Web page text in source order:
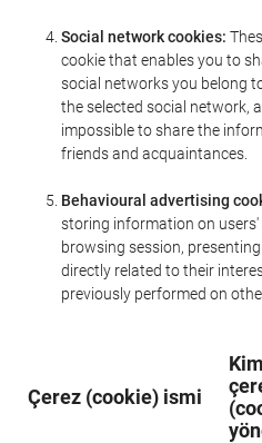
Social network cookies:
cookie that enables you to
social networks you belong
the selected social network,
impossible to share the
friends and acquaintances.
Behavioural advertising
storing information on
browsing session,
directly related to their
previously performed on
Çerez (cookie) ismi
Kim